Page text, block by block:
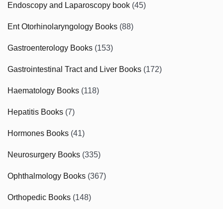
Endoscopy and Laparoscopy book (45)
Ent Otorhinolaryngology Books (88)
Gastroenterology Books (153)
Gastrointestinal Tract and Liver Books (172)
Haematology Books (118)
Hepatitis Books (7)
Hormones Books (41)
Neurosurgery Books (335)
Ophthalmology Books (367)
Orthopedic Books (148)